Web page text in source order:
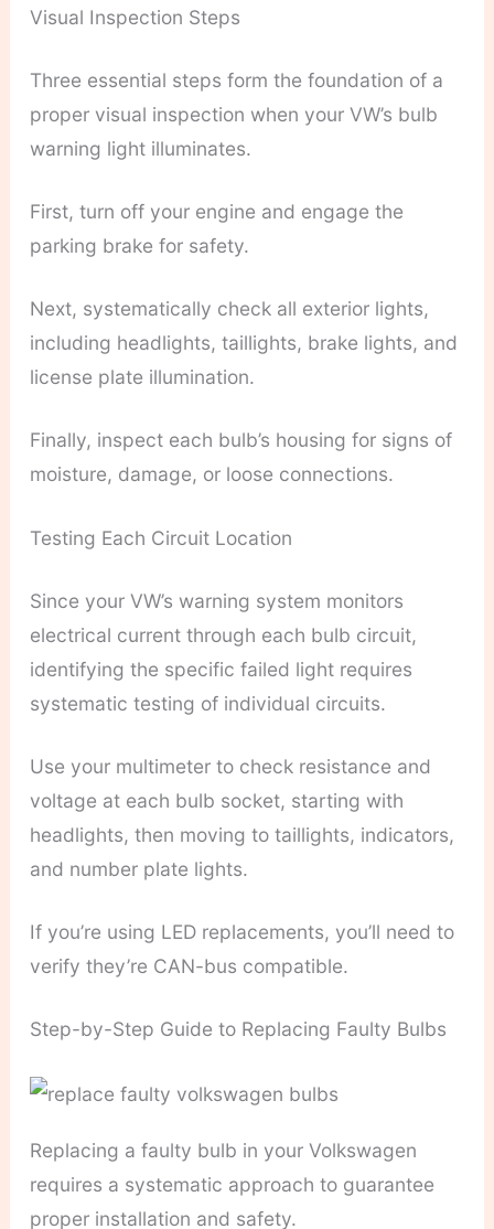
Visual Inspection Steps
Three essential steps form the foundation of a
proper visual inspection when your VW’s bulb
warning light illuminates.
First, turn off your engine and engage the
parking brake for safety.
Next, systematically check all exterior lights,
including headlights, taillights, brake lights, and
license plate illumination.
Finally, inspect each bulb’s housing for signs of
moisture, damage, or loose connections.
Testing Each Circuit Location
Since your VW’s warning system monitors
electrical current through each bulb circuit,
identifying the specific failed light requires
systematic testing of individual circuits.
Use your multimeter to check resistance and
voltage at each bulb socket, starting with
headlights, then moving to taillights, indicators,
and number plate lights.
If you’re using LED replacements, you’ll need to
verify they’re CAN-bus compatible.
Step-by-Step Guide to Replacing Faulty Bulbs
Replacing a faulty bulb in your Volkswagen
requires a systematic approach to guarantee
proper installation and safety.